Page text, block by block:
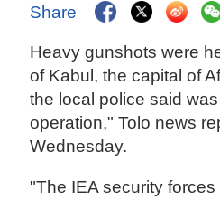
Share
Heavy gunshots were
of Kabul, the capital of
the local police said
operation," Tolo news
Wednesday.
"The IEA security